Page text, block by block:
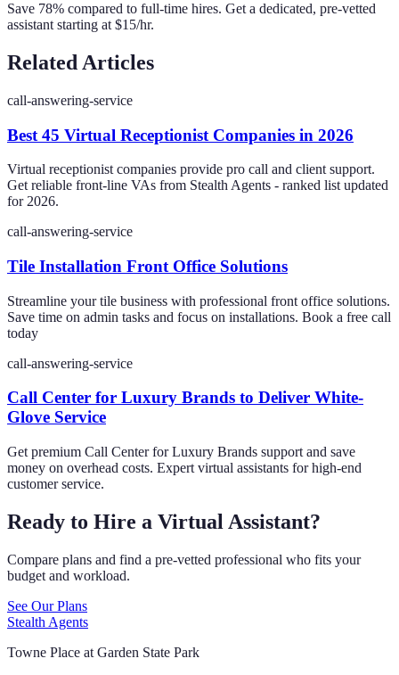
Save 78% compared to full-time hires. Get a dedicated, pre-vetted
assistant starting at $15/hr.
Related Articles
call-answering-service
Best 45 Virtual Receptionist Companies in 2026
Virtual receptionist companies provide pro call and client support.
Get reliable front-line VAs from Stealth Agents - ranked list updated
for 2026.
call-answering-service
Tile Installation Front Office Solutions
Streamline your tile business with professional front office solutions.
Save time on admin tasks and focus on installations. Book a free call
today
call-answering-service
Call Center for Luxury Brands to Deliver White-
Glove Service
Get premium Call Center for Luxury Brands support and save
money on overhead costs. Expert virtual assistants for high-end
customer service.
Ready to Hire a Virtual Assistant?
Compare plans and find a pre-vetted professional who fits your
budget and workload.
See Our Plans
Stealth Agents
Towne Place at Garden State Park